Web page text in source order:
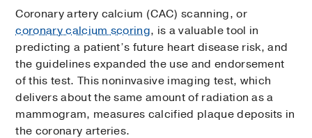
Coronary artery calcium (CAC) scanning, or
coronary calcium scoring, is a valuable tool in
predicting a patient’s future heart disease risk, and
the guidelines expanded the use and endorsement
of this test. This noninvasive imaging test, which
delivers about the same amount of radiation as a
mammogram, measures calcified plaque deposits in
the coronary arteries.